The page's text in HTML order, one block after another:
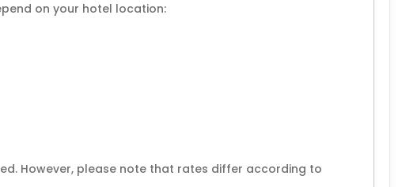
on your hotel location:
However, please note that rates differ according to